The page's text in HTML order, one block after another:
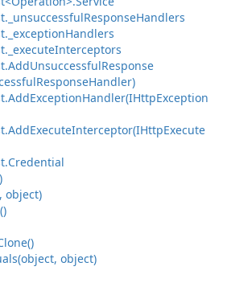
_unsuccessfulResponseHandlers
_exceptionHandlers
_executeInterceptors
AddUnsuccessfulResponse
ResponseHandler)
AddExceptionHandler(IHttpException
AddExecuteInterceptor(IHttpExecute
Credential
object)
object)